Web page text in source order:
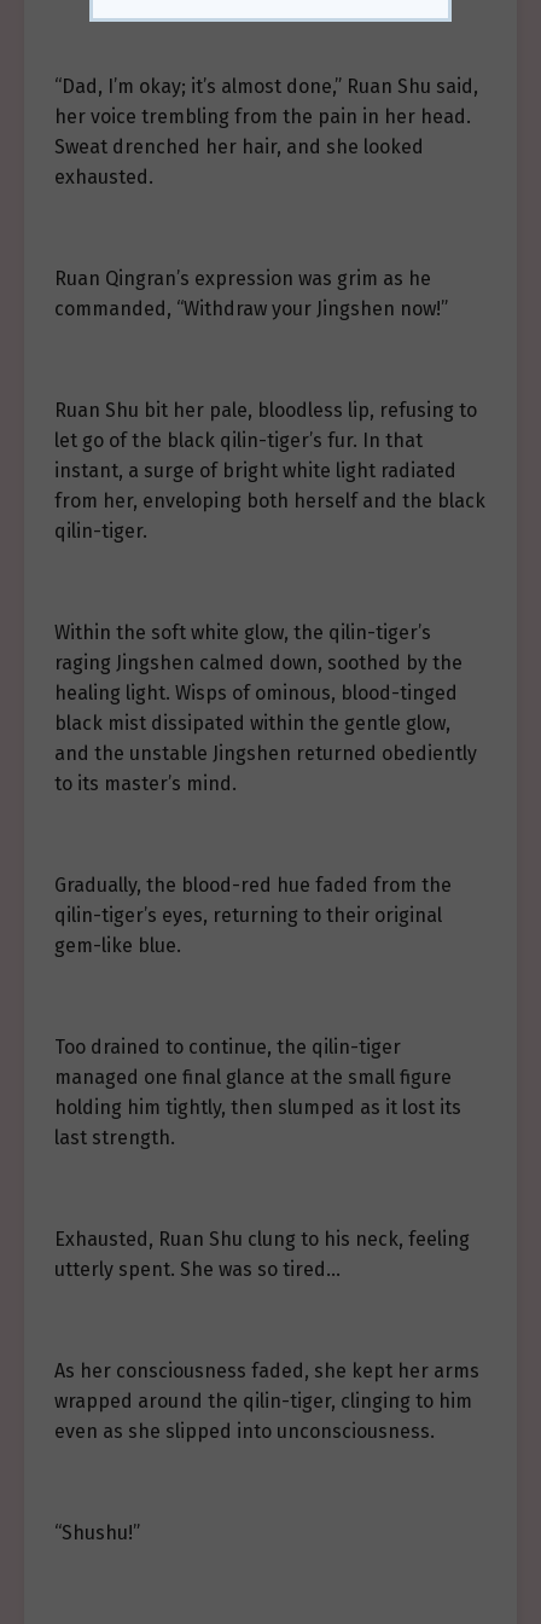
“Dad, I’m okay; it’s almost done,” Ruan Shu said,
her voice trembling from the pain in her head.
Sweat drenched her hair, and she looked
exhausted.
Ruan Qingran’s expression was grim as he
commanded, “Withdraw your Jingshen now!”
Ruan Shu bit her pale, bloodless lip, refusing to
let go of the black qilin-tiger’s fur. In that
instant, a surge of bright white light radiated
from her, enveloping both herself and the black
qilin-tiger.
Within the soft white glow, the qilin-tiger’s
raging Jingshen calmed down, soothed by the
healing light. Wisps of ominous, blood-tinged
black mist dissipated within the gentle glow,
and the unstable Jingshen returned obediently
to its master’s mind.
Gradually, the blood-red hue faded from the
qilin-tiger’s eyes, returning to their original
gem-like blue.
Too drained to continue, the qilin-tiger
managed one final glance at the small figure
holding him tightly, then slumped as it lost its
last strength.
Exhausted, Ruan Shu clung to his neck, feeling
utterly spent. She was so tired…
As her consciousness faded, she kept her arms
wrapped around the qilin-tiger, clinging to him
even as she slipped into unconsciousness.
“Shushu!”